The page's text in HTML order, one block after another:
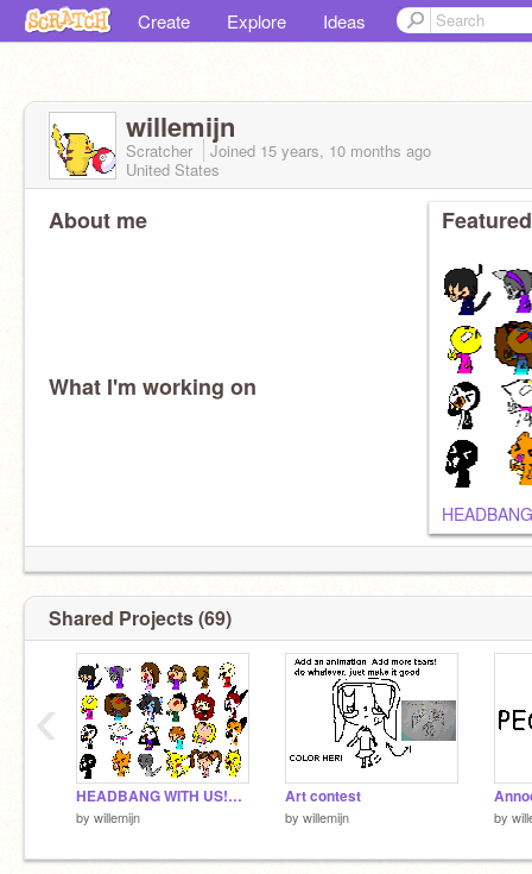
Create Explore Ideas
willemijn
Scratcher Joined 15 years, 10 months ago
United States
About me
What I'm working on
Shared Projects (69)
HEADBANG WITH US!REMIX
by willemijn
Art contest
by willemijn by
‹